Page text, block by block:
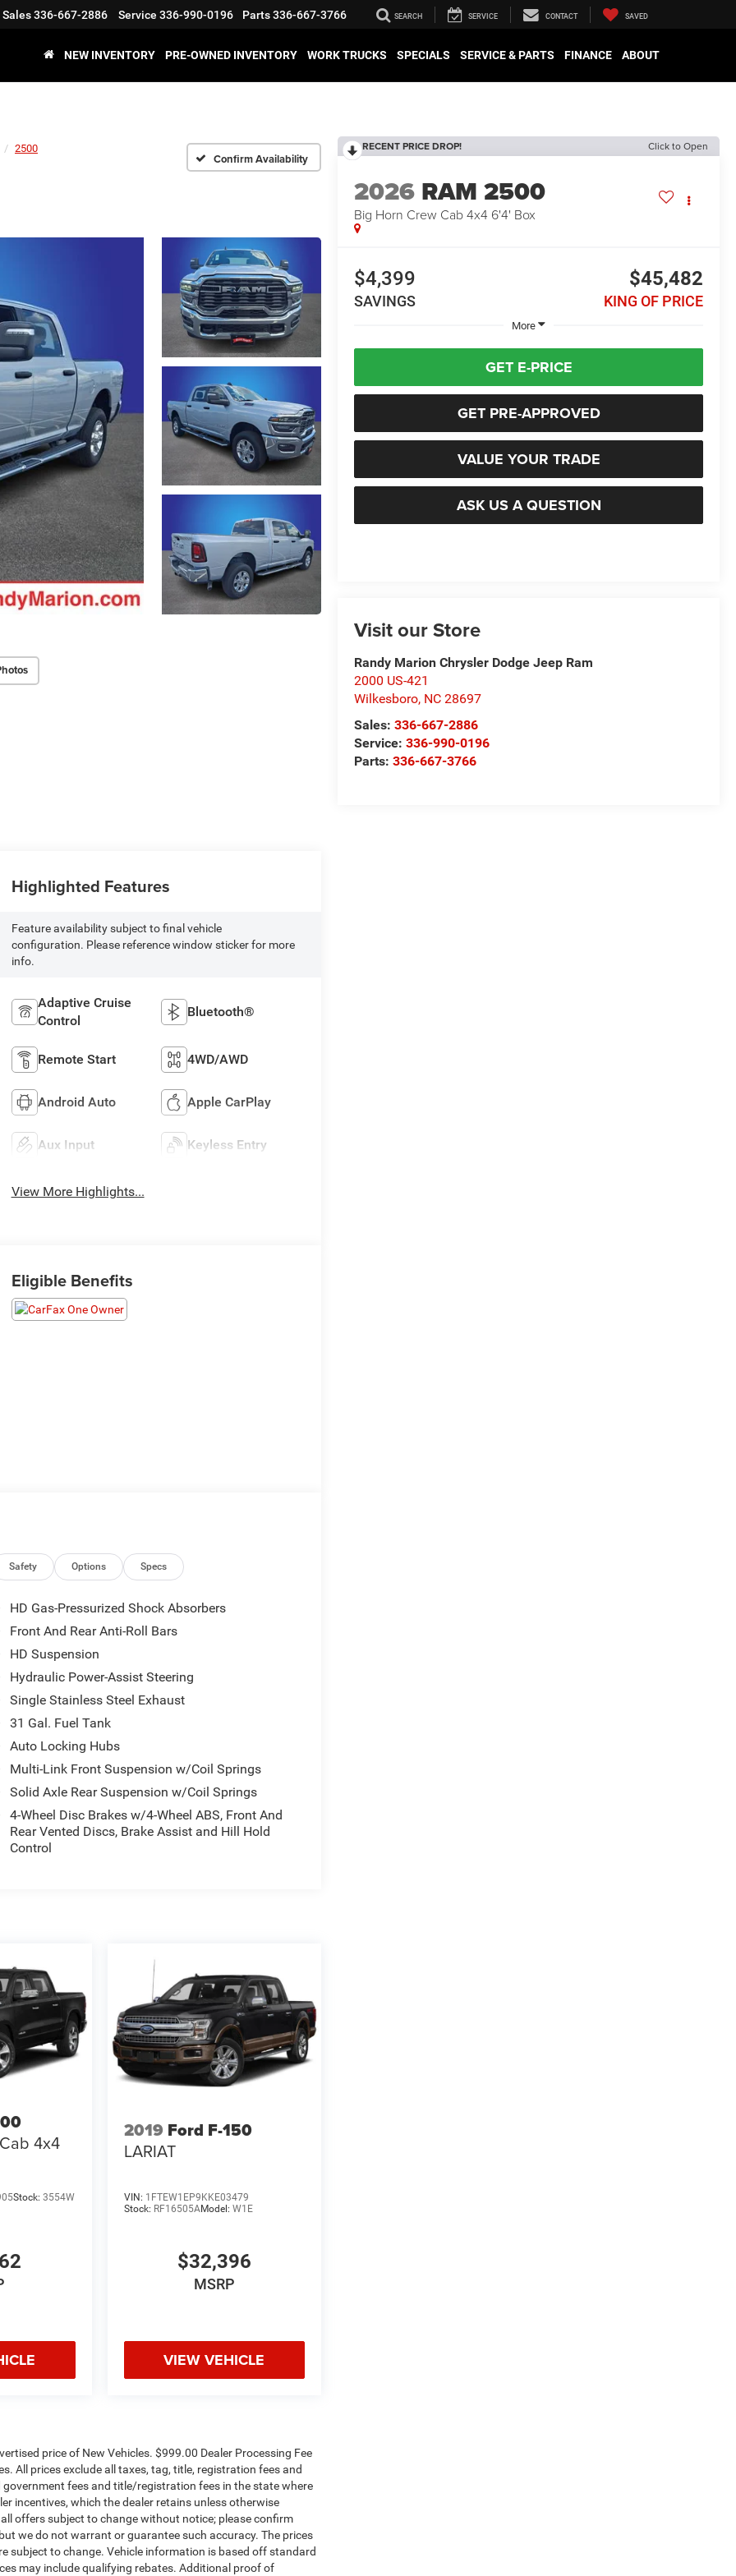
Sales336-667-2886 Service 336-990-0196 Parts336-667-3766 SEARCH SERVICE CONTACT SAVED
NEW INVENTORY PRE-OWNED INVENTORY WORK TRUCKS SPECIALS SERVICE & PARTS FINANCE ABOUT
2500
Confirm Availability
RECENT PRICE DROP! Click to Open
2026 RAM 2500
Big Horn Crew Cab 4x4 6'4' Box
$4,399
SAVINGS
$45,482
KING OF PRICE
More
GET E-PRICE
GET PRE-APPROVED
VALUE YOUR TRADE
ASK US A QUESTION
Visit our Store
Randy Marion Chrysler Dodge Jeep Ram
2000 US-421
Wilkesboro, NC 28697
Sales:336-667-2886
Service:336-990-0196
Parts:336-667-3766
Highlighted Features
Feature availability subject to final vehicle
configuration. Please reference window sticker for more
info.
Adaptive Cruise
Control
Bluetooth®
Remote Start 4WD/AWD
Android Auto Apple CarPlay
Aux Input Keyless Entry
View More Highlights...
Eligible Benefits
Safety Options Specs
HD Gas-Pressurized Shock Absorbers
Front And Rear Anti-Roll Bars
HD Suspension
Hydraulic Power-Assist Steering
Single Stainless Steel Exhaust
31 Gal. Fuel Tank
Auto Locking Hubs
Multi-Link Front Suspension w/Coil Springs
Solid Axle Rear Suspension w/Coil Springs
4-Wheel Disc Brakes w/4-Wheel ABS, Front And
Rear Vented Discs, Brake Assist and Hill Hold
Control
4x4
Stock:3554W
2019 Ford F-150
LARIAT
VIN: 1FTEW1EP9KKE03479
Stock: RF16505AModel: W1E
$32,396
MSRP
VIEW VEHICLE
price of New Vehicles. $999.00 Dealer Processing Fee
All prices exclude all taxes, tag, title, registration fees and
fees and title/registration fees in the state where
incentives, which the dealer retains unless otherwise
offers subject to change without notice; please confirm
we do not warrant or guarantee such accuracy. The prices
subject to change. Vehicle information is based off standard
may include qualifying rebates. Additional proof of